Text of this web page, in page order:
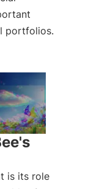
portfolios.
is its role